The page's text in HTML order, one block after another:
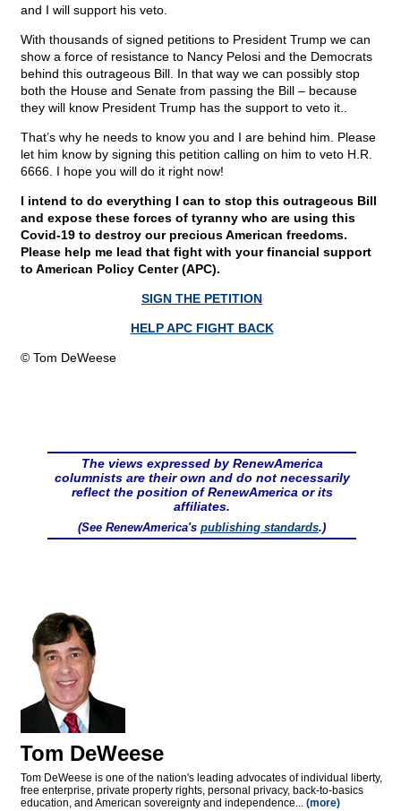
and I will support his veto.
With thousands of signed petitions to President Trump we can
show a force of resistance to Nancy Pelosi and the Democrats
behind this outrageous Bill. In that way we can possibly stop
both the House and Senate from passing the Bill – because
they will know President Trump has the support to veto it..
That’s why he needs to know you and I are behind him. Please
let him know by signing this petition calling on him to veto H.R.
6666. I hope you will do it right now!
I intend to do everything I can to stop this outrageous Bill
and expose these forces of tyranny who are using this
Covid-19 to destroy our precious American freedoms.
Please help me lead that fight with your financial support
to American Policy Center (APC).
SIGN THE PETITION
HELP APC FIGHT BACK
© Tom DeWeese
The views expressed by RenewAmerica
columnists are their own and do not necessarily
reflect the position of RenewAmerica or its
affiliates.
(See RenewAmerica's publishing standards.)
Tom DeWeese
Tom DeWeese is one of the nation's leading advocates of individual liberty,
free enterprise, private property rights, personal privacy, back-to-basics
education, and American sovereignty and independence... (more)